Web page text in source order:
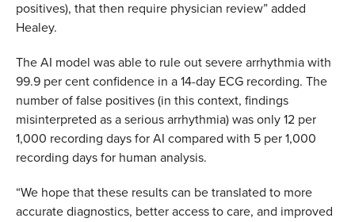
positives), that then require physician review” added
Healey.
The AI model was able to rule out severe arrhythmia with
99.9 per cent confidence in a 14-day ECG recording. The
number of false positives (in this context, findings
misinterpreted as a serious arrhythmia) was only 12 per
1,000 recording days for AI compared with 5 per 1,000
recording days for human analysis.
“We hope that these results can be translated to more
accurate diagnostics, better access to care, and improved